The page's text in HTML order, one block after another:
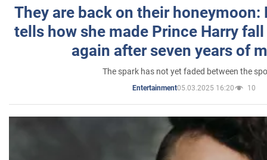
They are back on their honeymoon:
tells how she made Prince Harry
again after seven years of
The spark has not yet faded between the
Entertainment05.03.2025 16:20 10